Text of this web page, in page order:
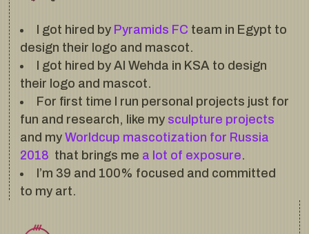
I got hired by Pyramids FC team in Egypt to
design their logo and mascot.
I got hired by Al Wehda in KSA to design
their logo and mascot.
For first time I run personal projects just for
fun and research, like my sculpture projects
and myWorldcup mascotization for Russia
2018 that brings me a lot of exposure.
I’m 39 and 100% focused and committed
to my art.